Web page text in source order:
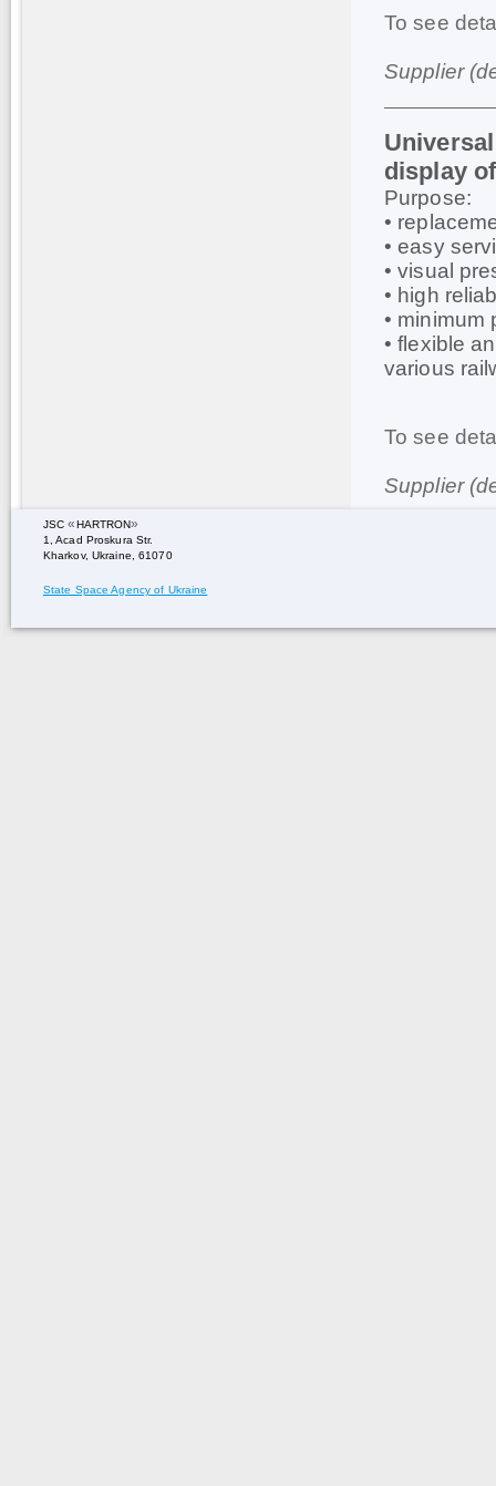
To see
Supplier
display
Purpose:
•
• easy
• visual
• high
• minimum
• flexible
various
To see
Supplier
JSC«HARTRON»
1, Acad Proskura Str.
Kharkov, Ukraine, 61070
State Space Agency of Ukraine